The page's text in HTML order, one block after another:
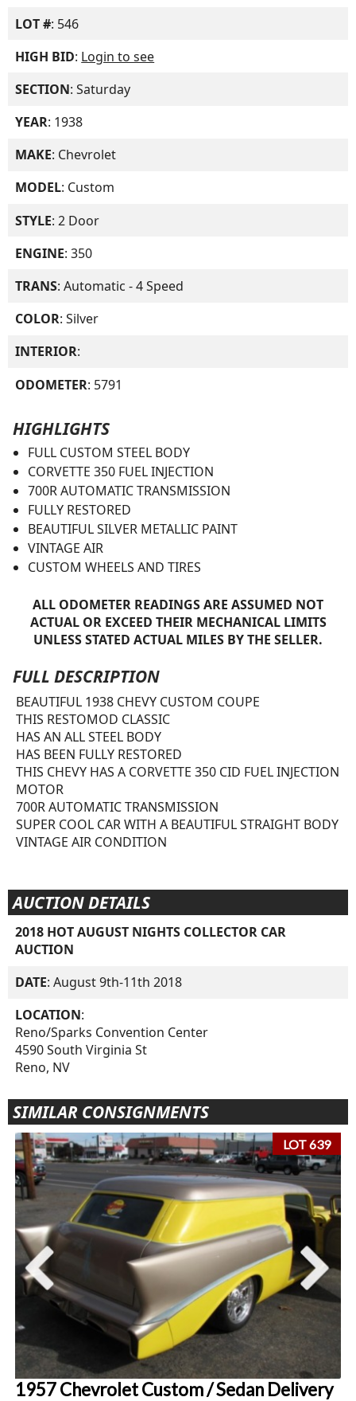
LOT #: 546
HIGH BID: Login to see
SECTION: Saturday
YEAR: 1938
MAKE: Chevrolet
MODEL: Custom
STYLE: 2 Door
ENGINE: 350
TRANS: Automatic - 4 Speed
COLOR: Silver
INTERIOR:
ODOMETER: 5791
HIGHLIGHTS
FULL CUSTOM STEEL BODY
CORVETTE 350 FUEL INJECTION
700R AUTOMATIC TRANSMISSION
FULLY RESTORED
BEAUTIFUL SILVER METALLIC PAINT
VINTAGE AIR
CUSTOM WHEELS AND TIRES
ALL ODOMETER READINGS ARE ASSUMED NOT
ACTUAL OR EXCEED THEIR MECHANICAL LIMITS
UNLESS STATED ACTUAL MILES BY THE SELLER.
FULL DESCRIPTION
BEAUTIFUL 1938 CHEVY CUSTOM COUPE
THIS RESTOMOD CLASSIC
HAS AN ALL STEEL BODY
HAS BEEN FULLY RESTORED
THIS CHEVY HAS A CORVETTE 350 CID FUEL INJECTION
MOTOR
700R AUTOMATIC TRANSMISSION
SUPER COOL CAR WITH A BEAUTIFUL STRAIGHT BODY
VINTAGE AIR CONDITION
AUCTION DETAILS
2018 HOT AUGUST NIGHTS COLLECTOR CAR
AUCTION
DATE: August 9th-11th 2018
LOCATION:
Reno/Sparks Convention Center
4590 South Virginia St
Reno, NV
SIMILAR CONSIGNMENTS
LOT 639
1957 Chevrolet Custom / Sedan Delivery